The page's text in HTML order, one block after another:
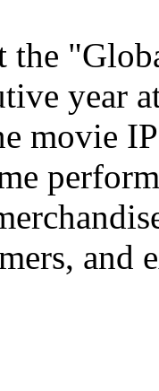
the
year
movie
and